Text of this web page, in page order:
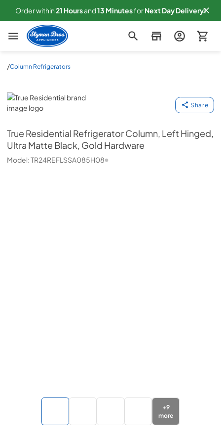
Order within21 Hoursand13 MinutesforNextDay Delivery!
Slyman Bros
/Column Refrigerators
True Residential
Share
True Residential Refrigerator Column, Left Hinged,
Ultra Matte Black, Gold Hardware
Model:TR24REFLSSA085H08
+9
more